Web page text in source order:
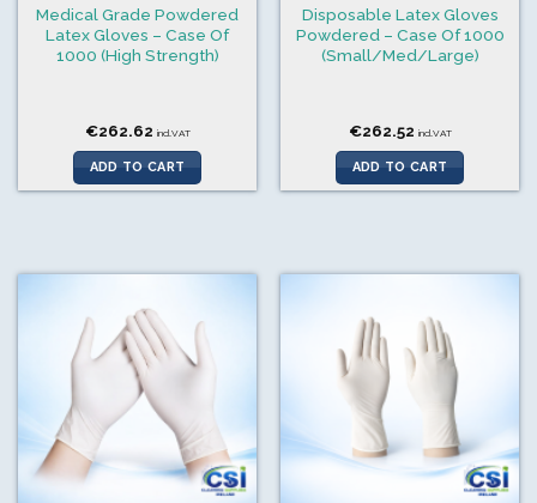
Medical Grade Powdered
Latex Gloves – Case Of
1000 (High Strength)
€262.62 incl.VAT
ADD TO CART
Disposable Latex Gloves
Powdered – Case Of 1000
(Small/Med/Large)
€262.52 incl.VAT
ADD TO CART